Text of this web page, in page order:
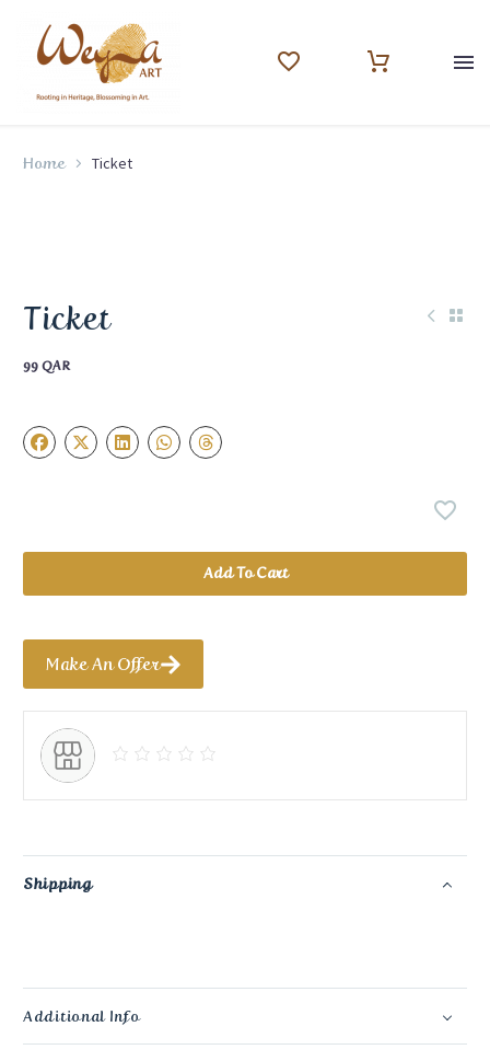
Home Ticket
Ticket
99 QAR
Add To Cart
Make An Offer
Shipping
Additional Info